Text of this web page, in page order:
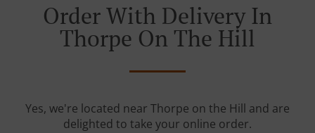
Order With Delivery In
Thorpe On The Hill
Yes, we're located near Thorpe on the Hill and are
delighted to take your online order.